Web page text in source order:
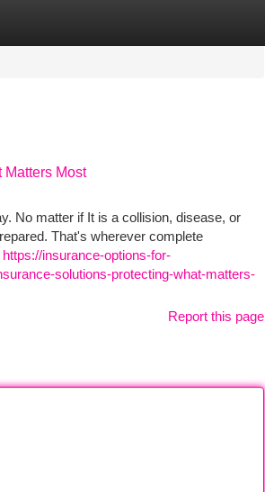
Most
No matter if It is a collision, disease, or
That's wherever complete
https://insurance-options-for-
solutions-protecting-what-matters-
Report this page